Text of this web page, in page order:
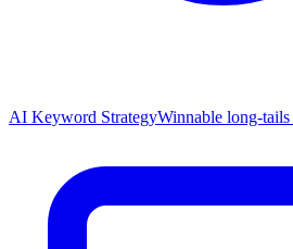
AI Keyword StrategyWinnable long-